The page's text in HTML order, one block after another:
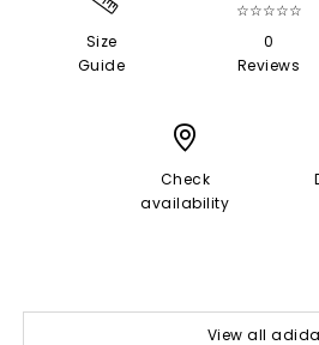
Size
Guide
☆☆☆☆☆
0
Reviews
Check
availability
View all